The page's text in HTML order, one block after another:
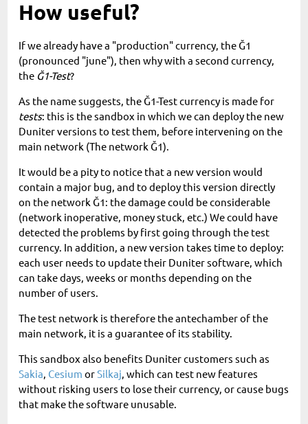
How useful?
If we already have a "production" currency, the Ğ1
(pronounced "june"), then why with a second currency,
the Ğ1-Test?
As the name suggests, the Ğ1-Test currency is made for
tests: this is the sandbox in which we can deploy the new
Duniter versions to test them, before intervening on the
main network (The network Ğ1).
It would be a pity to notice that a new version would
contain a major bug, and to deploy this version directly
on the network Ğ1: the damage could be considerable
(network inoperative, money stuck, etc.) We could have
detected the problems by first going through the test
currency. In addition, a new version takes time to deploy:
each user needs to update their Duniter software, which
can take days, weeks or months depending on the
number of users.
The test network is therefore the antechamber of the
main network, it is a guarantee of its stability.
This sandbox also benefits Duniter customers such as
Sakia, Cesium orSilkaj, which can test new features
without risking users to lose their currency, or cause bugs
that make the software unusable.